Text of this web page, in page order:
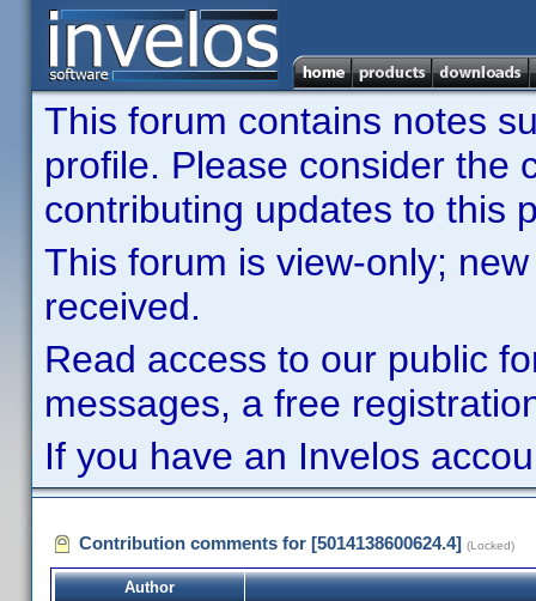
This forum contains notes
profile. Please consider the
contributing updates to this
This forum is view-only;
received.
Read access to our public
messages, a free
If you have an Invelos
Contribution comments for [5014138600624.4] (Locked)
Author